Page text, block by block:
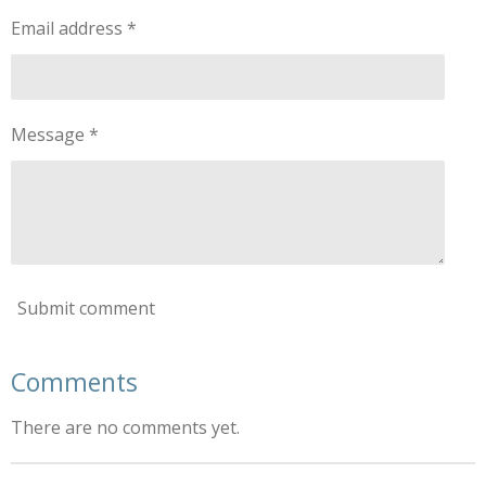
Email address *
Message *
Submit comment
Comments
There are no comments yet.